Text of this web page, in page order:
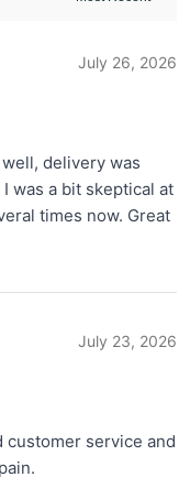
July 26, 2026
delivery was
was a bit skeptical at
times now. Great
July 23, 2026
customer service and